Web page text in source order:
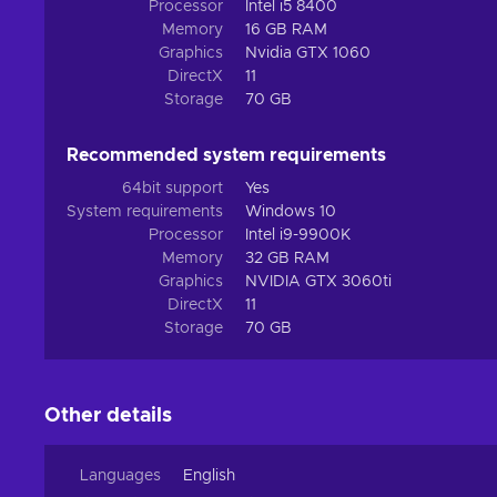
perishing on the toxic surface. Thankfully, you don’t
exotic environment together with 7 other prospectors,
Processor
Intel i5 8400
Memory
16 GB RAM
Graphics
Nvidia GTX 1060
DirectX
11
Storage
70 GB
Recommended system requirements
64bit support
Yes
System requirements
Windows 10
Processor
Intel i9-9900K
Memory
32 GB RAM
Graphics
NVIDIA GTX 3060ti
DirectX
11
Storage
70 GB
Other details
Languages
English